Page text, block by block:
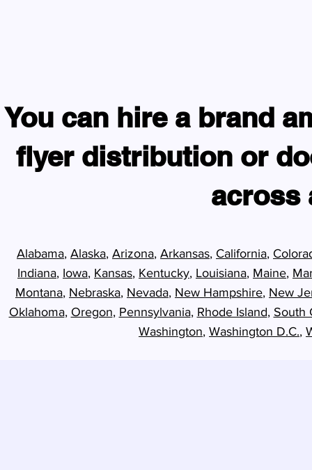
You can hire a brand
flyer distribution or
across
Alabama, Alaska, Arizona, Arkansas, California,
Indiana, Iowa, Kansas, Kentucky, Louisiana, Maine,
Montana, Nebraska, Nevada, New Hampshire, New
Oklahoma, Oregon, Pennsylvania, Rhode Island, South
Washington, Washington D.C.,